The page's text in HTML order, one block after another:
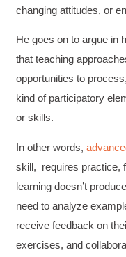
changing attitudes, or
He goes on to argue in
that teaching
opportunities to
kind of participatory
or skills.
In other words,
skill, requires practice,
learning doesn’t
need to analyze
receive feedback on
exercises, and